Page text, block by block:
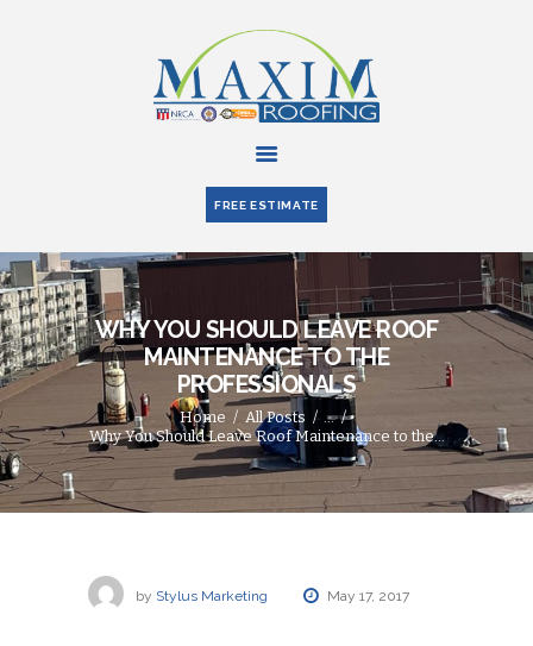
FREE ESTIMATE
WHY YOU SHOULD LEAVE ROOF
MAINTENANCE TO THE
PROFESSIONALS
Home All Posts
...
Why You Should Leave Roof Maintenance to the...
ABOUT US
SERVICES
PARTNERS
BLOG
CONTACT US
by Stylus Marketing May 17, 2017